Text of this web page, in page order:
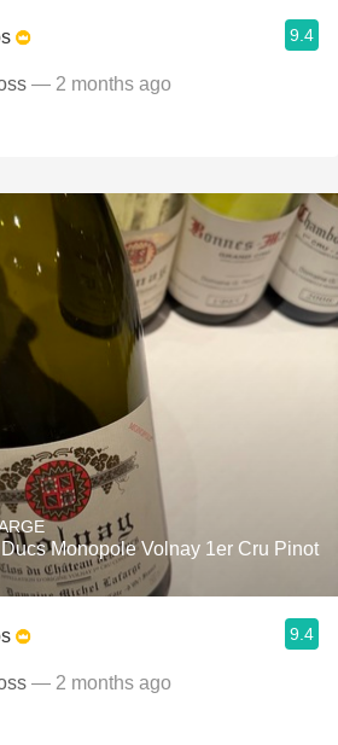
9.4
— 2 months ago
Monopole Volnay 1er Cru Pinot
9.4
— 2 months ago